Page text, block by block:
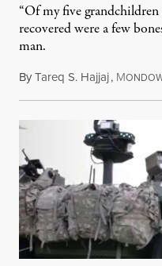
“Of my five
recovered were a few
man.
ByTareq S. Hajjaj, M